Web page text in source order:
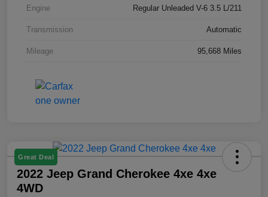
Engine Regular Unleaded V-6 3.5 L/211
Transmission Automatic
Mileage 95,668 Miles
Great Deal
2022 Jeep Grand Cherokee 4xe 4xe
4WD